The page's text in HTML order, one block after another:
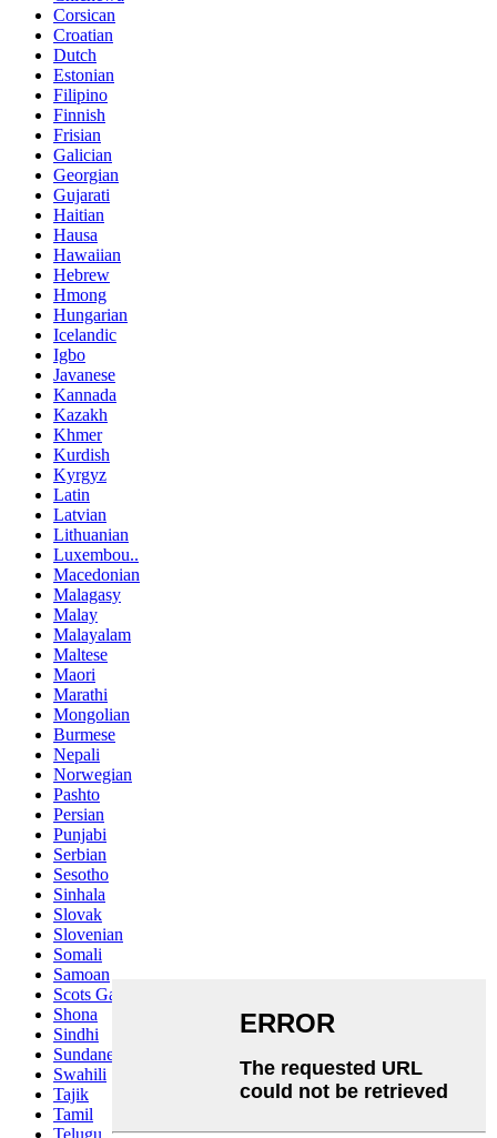
Corsican
Croatian
Dutch
Estonian
Filipino
Finnish
Frisian
Galician
Georgian
Gujarati
Haitian
Hausa
Hawaiian
Hebrew
Hmong
Hungarian
Icelandic
Igbo
Javanese
Kannada
Kazakh
Khmer
Kurdish
Kyrgyz
Latin
Latvian
Lithuanian
Luxembou..
Macedonian
Malagasy
Malay
Malayalam
Maltese
Maori
Marathi
Mongolian
Burmese
Nepali
Norwegian
Pashto
Persian
Punjabi
Serbian
Sesotho
Sinhala
Slovak
Slovenian
Somali
Samoan
Scots Gaelic
Shona
Sindhi
Sundanese
Swahili
Tajik
Tamil
Telugu